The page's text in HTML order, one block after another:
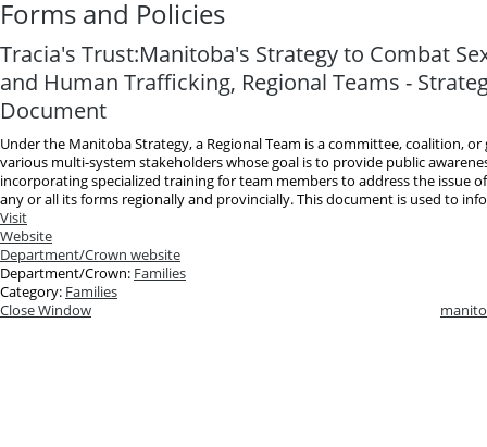
Forms and Policies
Tracia's Trust:Manitoba's Strategy to Combat
and Human Trafficking, Regional Teams -
Document
Under the Manitoba Strategy, a Regional Team is a committee, coalition,
various multi-system stakeholders whose goal is to provide public
incorporating specialized training for team members to address the issue
any or all its forms regionally and provincially. This document is used to
Visit
Website
Department/Crown website
Department/Crown: Families
Category: Families
Close Window